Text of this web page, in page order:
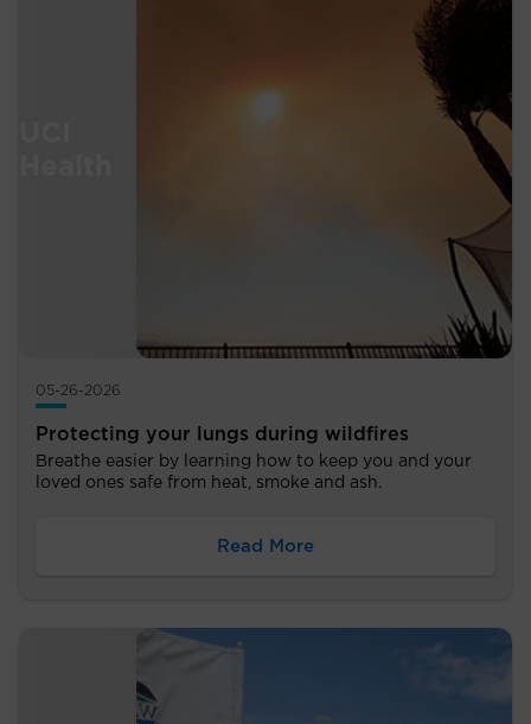
05-26-2026
Protecting your lungs during wildfires
Breathe easier by learning how to keep you and your
loved ones safe from heat, smoke and ash.
Read More